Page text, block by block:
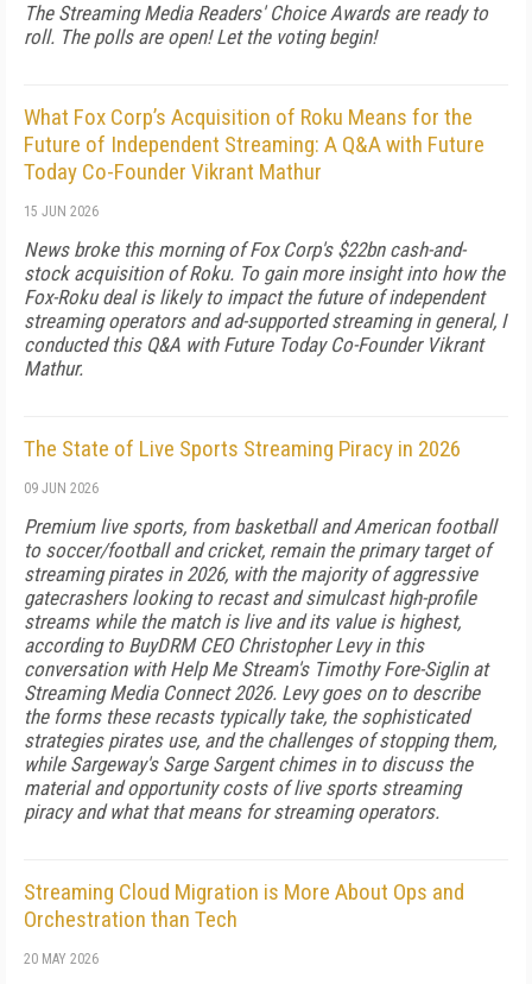
The Streaming Media Readers' Choice Awards are ready to
roll. The polls are open! Let the voting begin!
What Fox Corp’s Acquisition of Roku Means for the
Future of Independent Streaming: A Q&A with Future
Today Co-Founder Vikrant Mathur
15 JUN 2026
News broke this morning of Fox Corp's $22bn cash-and-
stock acquisition of Roku. To gain more insight into how the
Fox-Roku deal is likely to impact the future of independent
streaming operators and ad-supported streaming in general, I
conducted this Q&A with Future Today Co-Founder Vikrant
Mathur.
The State of Live Sports Streaming Piracy in 2026
09 JUN 2026
Premium live sports, from basketball and American football
to soccer/football and cricket, remain the primary target of
streaming pirates in 2026, with the majority of aggressive
gatecrashers looking to recast and simulcast high-profile
streams while the match is live and its value is highest,
according to BuyDRM CEO Christopher Levy in this
conversation with Help Me Stream's Timothy Fore-Siglin at
Streaming Media Connect 2026. Levy goes on to describe
the forms these recasts typically take, the sophisticated
strategies pirates use, and the challenges of stopping them,
while Sargeway's Sarge Sargent chimes in to discuss the
material and opportunity costs of live sports streaming
piracy and what that means for streaming operators.
Streaming Cloud Migration is More About Ops and
Orchestration than Tech
20 MAY 2026